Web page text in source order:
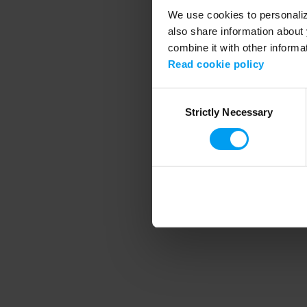
We use cookies to
also share information
combine it with other
Read cookie policy
SelectionStrictly Necessary
Application